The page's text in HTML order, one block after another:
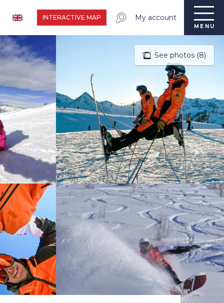
My account
INTERACTIVE MAP
MENU
See photos (8)